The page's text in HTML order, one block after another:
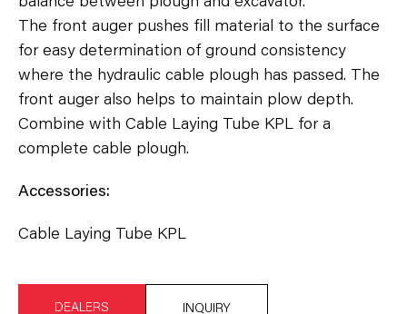
The front auger pushes fill material to the surface
for easy determination of ground consistency
where the hydraulic cable plough has passed. The
front auger also helps to maintain plow depth.
Combine with Cable Laying Tube KPL for a
complete cable plough.
Accessories:
Cable Laying Tube KPL
DEALERS INQUIRY